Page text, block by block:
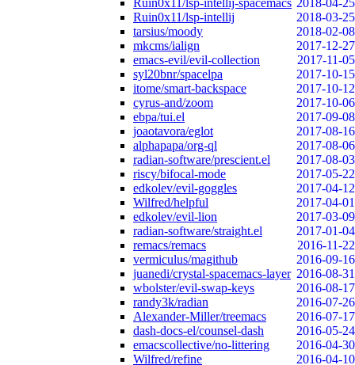
Ruin0x11/lsp-intellij-spacemacs 2018-04-25
Ruin0x11/lsp-intellij
2018-03-25
tarsius/moody
2018-02-08
mkcms/ialign
2017-12-27
emacs-evil/evil-collection
2017-11-05
syl20bnr/spacelpa
2017-10-15
itome/smart-backspace
2017-10-12
cyrus-and/zoom
2017-10-06
ebpa/tui.el
2017-09-08
joaotavora/eglot
2017-08-16
alphapapa/org-ql
2017-08-06
radian-software/prescient.el
2017-08-03
riscy/bifocal-mode
2017-05-22
edkolev/evil-goggles
2017-04-12
Wilfred/helpful
2017-04-01
edkolev/evil-lion
2017-03-09
radian-software/straight.el
2017-01-04
remacs/remacs
2016-11-22
vermiculus/magithub
2016-09-16
juanedi/crystal-spacemacs-layer 2016-08-31
wbolster/evil-swap-keys
2016-08-17
randy3k/radian
2016-07-26
Alexander-Miller/treemacs
2016-07-17
dash-docs-el/counsel-dash
2016-05-24
emacscollective/no-littering
2016-04-30
Wilfred/refine
2016-04-10